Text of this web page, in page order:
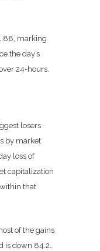
marking
the day’s
24-hours.
losers
by market
loss of
capitalization
that
of the gains
is down 84.2…